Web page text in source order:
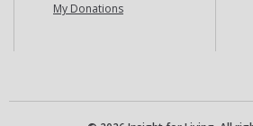
My Donations